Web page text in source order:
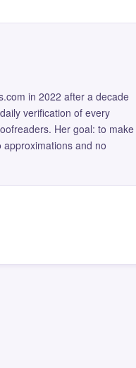
in 2022 after a decade
verification of every
Her goal: to make
approximations and no